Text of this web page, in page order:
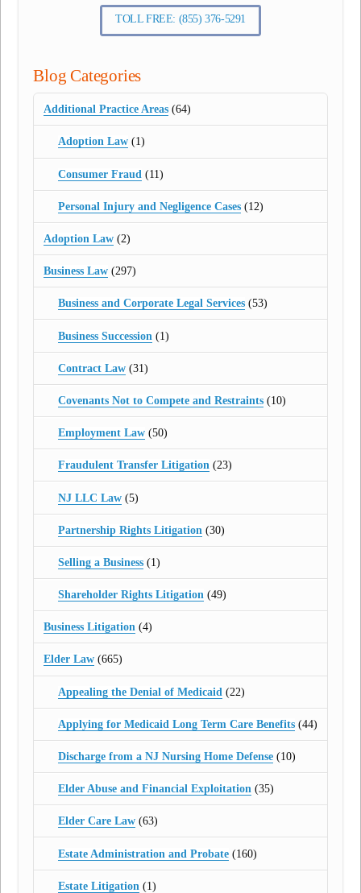
TOLL FREE: (855) 376-5291
Blog Categories
Additional Practice Areas (64)
Adoption Law(1)
Consumer Fraud (11)
Personal Injury and Negligence Cases(12)
Adoption Law (2)
Business Law (297)
Business and Corporate Legal Services(53)
Business Succession (1)
Contract Law(31)
Covenants Not to Compete and Restraints(10)
Employment Law(50)
Fraudulent Transfer Litigation(23)
NJ LLC Law(5)
Partnership Rights Litigation (30)
Selling a Business(1)
Shareholder Rights Litigation(49)
Business Litigation (4)
Elder Law (665)
Appealing the Denial of Medicaid (22)
Applying for Medicaid Long Term Care Benefits(44)
Discharge from a NJ Nursing Home Defense(10)
Elder Abuse and Financial Exploitation(35)
Elder Care Law(63)
Estate Administration and Probate(160)
Estate Litigation (1)